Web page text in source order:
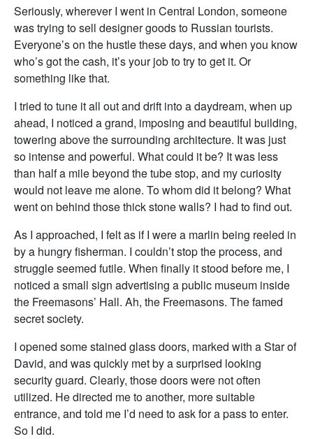
Seriously, wherever I went in Central London, someone
was trying to sell designer goods to Russian tourists.
Everyone’s on the hustle these days, and when you know
who’s got the cash, it’s your job to try to get it. Or
something like that.
I tried to tune it all out and drift into a daydream, when up
ahead, I noticed a grand, imposing and beautiful building,
towering above the surrounding architecture. It was just
so intense and powerful. What could it be? It was less
than half a mile beyond the tube stop, and my curiosity
would not leave me alone. To whom did it belong? What
went on behind those thick stone walls? I had to find out.
As I approached, I felt as if I were a marlin being reeled in
by a hungry fisherman. I couldn’t stop the process, and
struggle seemed futile. When finally it stood before me, I
noticed a small sign advertising a public museum inside
the Freemasons’ Hall. Ah, the Freemasons. The famed
secret society.
I opened some stained glass doors, marked with a Star of
David, and was quickly met by a surprised looking
security guard. Clearly, those doors were not often
utilized. He directed me to another, more suitable
entrance, and told me I’d need to ask for a pass to enter.
So I did.